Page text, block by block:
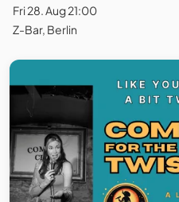
Fri 28. Aug 21:00
Z-Bar, Berlin